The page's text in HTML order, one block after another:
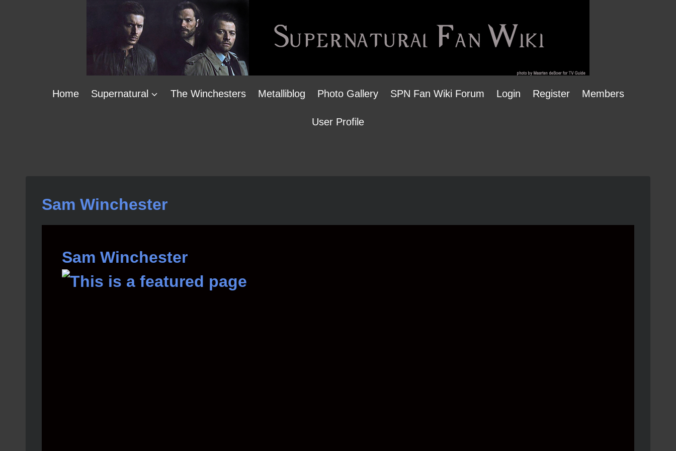
Home Supernatural The Winchesters Metalliblog Photo Gallery SPN Fan Wiki Forum Login Register Members
User Profile
Sam Winchester
Sam Winchester